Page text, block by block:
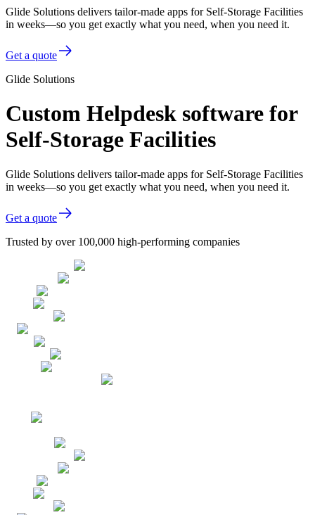
Glide Solutions delivers tailor-made apps for Self-Storage Facilities
in weeks—so you get exactly what you need, when you need it.
Get a quote
Glide Solutions
Custom Helpdesk software for
Self-Storage Facilities
Glide Solutions delivers tailor-made apps for Self-Storage Facilities
in weeks—so you get exactly what you need, when you need it.
Get a quote
Trusted by over 100,000 high-performing companies